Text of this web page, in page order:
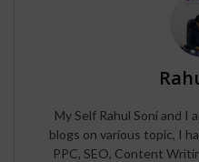
My Self Rahul Soni and I
blogs on various topic, I
PPC, SEO, Content